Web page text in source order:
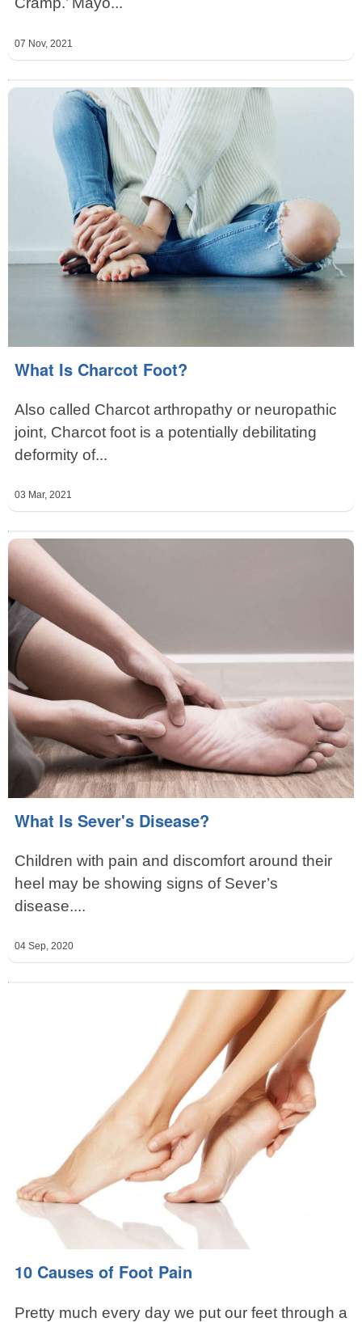
07 Nov, 2021
What Is Charcot Foot?
Also called Charcot arthropathy or neuropathic
joint, Charcot foot is a potentially debilitating
deformity of...
03 Mar, 2021
What Is Sever's Disease?
Children with pain and discomfort around their
heel may be showing signs of Sever’s
disease....
04 Sep, 2020
10 Causes of Foot Pain
Pretty much every day we put our feet through a